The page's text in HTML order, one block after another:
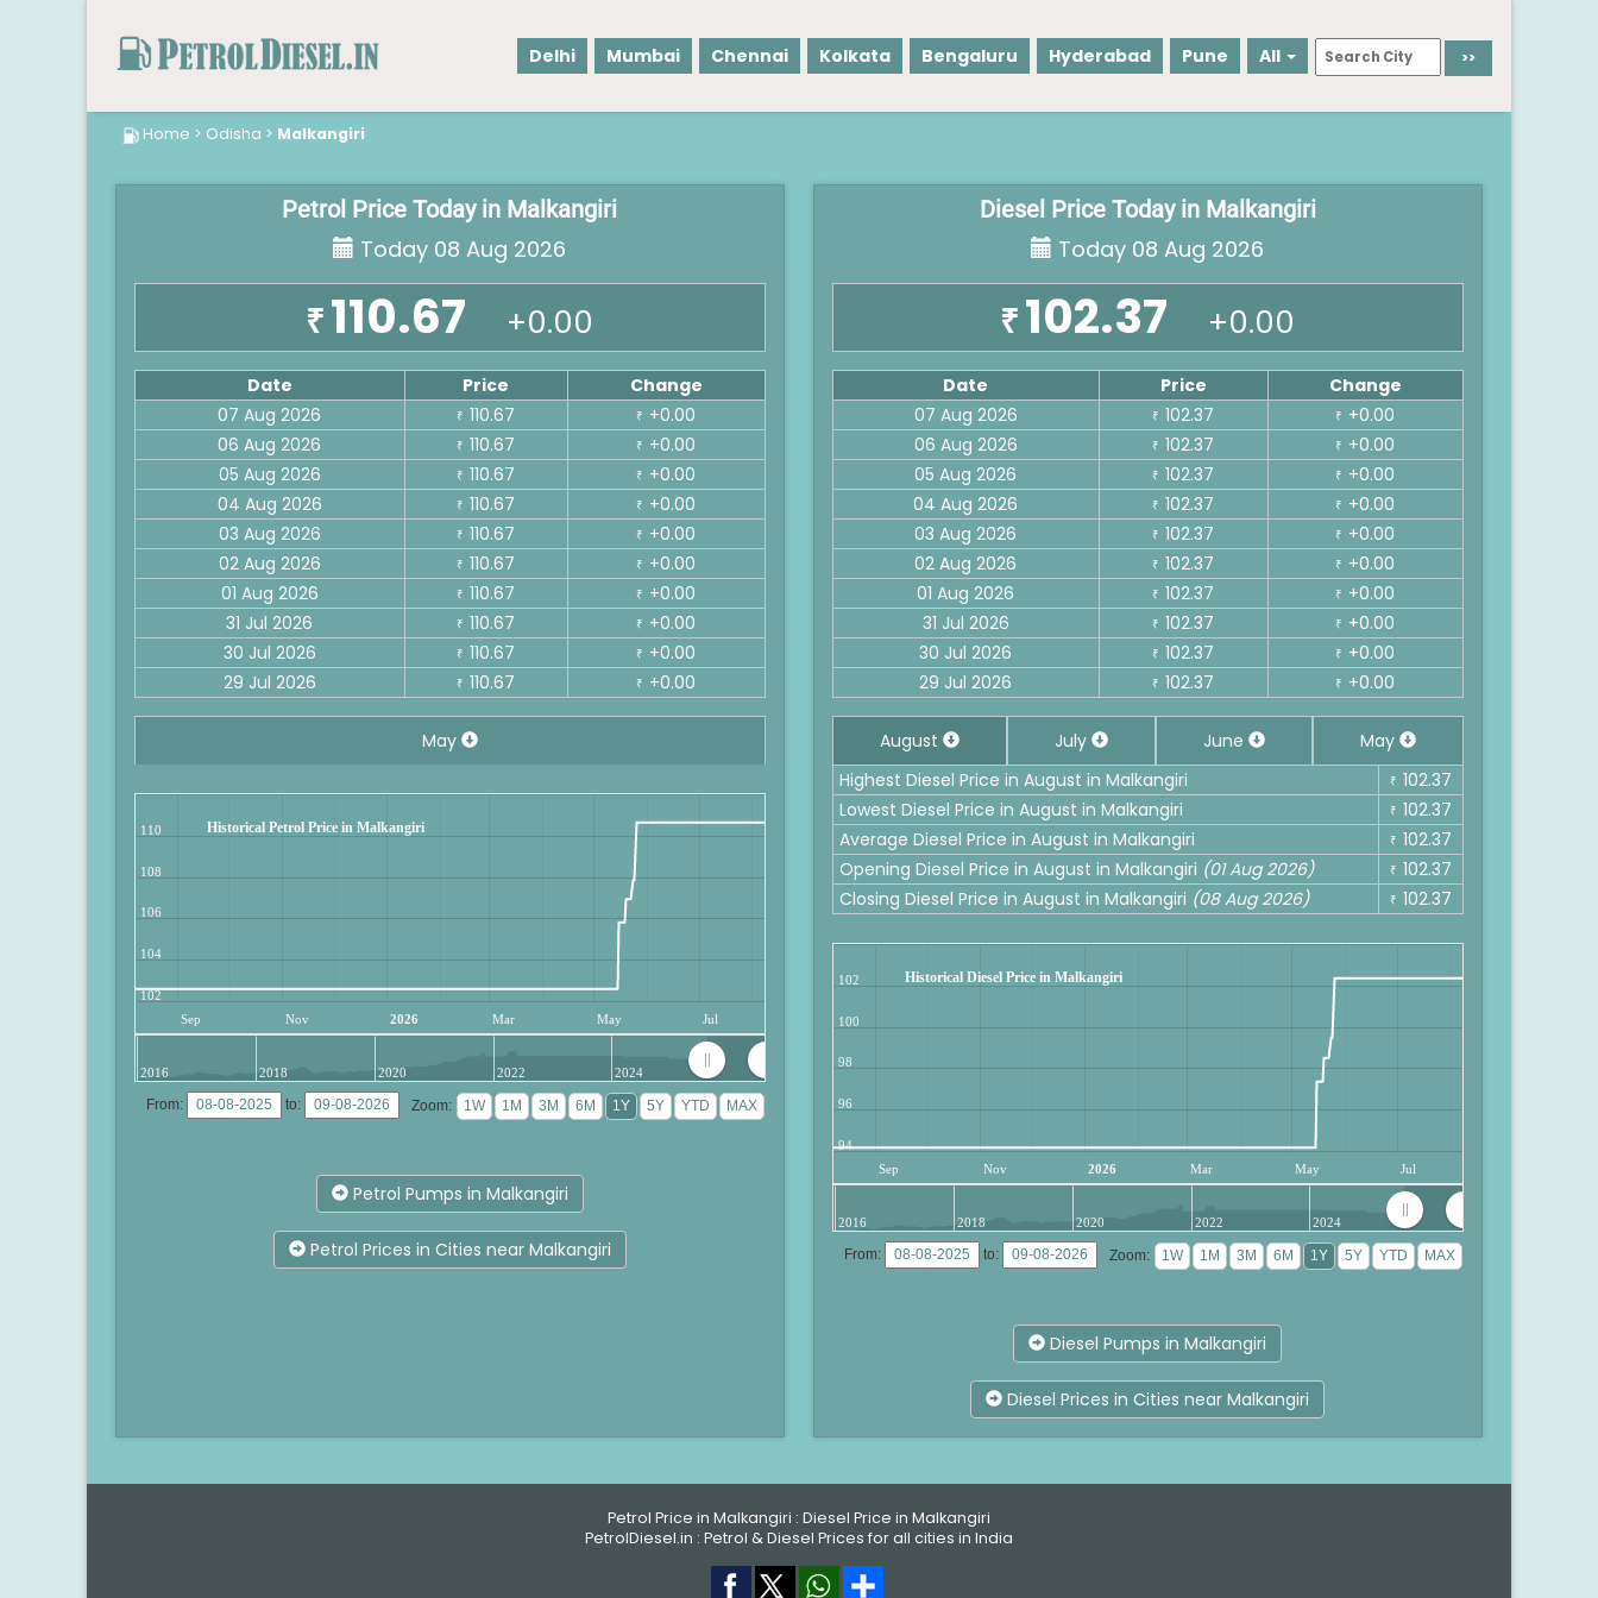
Delhi Mumbai Chennai Kolkata Bengaluru Hyderabad Pune All
Home > Odisha > Malkangiri
Petrol Price Today in Malkangiri
Today 08 Aug 2026
₹110.67 +0.00
Date Price
Change
07 Aug 2026
₹ 110.67 ₹ +0.00
06 Aug 2026
₹ 110.67 ₹ +0.00
05 Aug 2026
₹ 110.67 ₹ +0.00
04 Aug 2026
₹ 110.67 ₹ +0.00
03 Aug 2026
₹ 110.67 ₹ +0.00
02 Aug 2026
₹ 110.67 ₹ +0.00
01 Aug 2026
₹ 110.67 ₹ +0.00
31 Jul 2026
₹ 110.67 ₹ +0.00
30 Jul 2026
₹ 110.67 ₹ +0.00
29 Jul 2026
₹ 110.67 ₹ +0.00
May
Historical Petrol Price in Malkangiri
Sep Nov 2026 Mar May Jul
102
104
106
108
110
2016 2018 2020 2022 2024
From: to: Zoom:
Petrol Pumps in Malkangiri
Petrol Prices in Cities near Malkangiri
Diesel Price Today in Malkangiri
Today 08 Aug 2026
₹102.37 +0.00
Date Price
Change
07 Aug 2026
₹ 102.37 ₹ +0.00
06 Aug 2026
₹ 102.37 ₹ +0.00
05 Aug 2026
₹ 102.37 ₹ +0.00
04 Aug 2026
₹ 102.37 ₹ +0.00
03 Aug 2026
₹ 102.37 ₹ +0.00
02 Aug 2026
₹ 102.37 ₹ +0.00
01 Aug 2026
₹ 102.37 ₹ +0.00
31 Jul 2026
₹ 102.37 ₹ +0.00
30 Jul 2026
₹ 102.37 ₹ +0.00
29 Jul 2026
₹ 102.37 ₹ +0.00
August July June
May
Highest Diesel Price in August in Malkangiri
₹ 102.37
Lowest Diesel Price in August in Malkangiri
₹ 102.37
Average Diesel Price in August in Malkangiri
₹ 102.37
Opening Diesel Price in August in Malkangiri (01 Aug 2026) ₹ 102.37
Closing Diesel Price in August in Malkangiri (08 Aug 2026) ₹ 102.37
Historical Diesel Price in Malkangiri
Sep Nov 2026 Mar May Jul
94
96
98
100
102
2016 2018 2020 2022 2024
From: to: Zoom:
Diesel Pumps in Malkangiri
Diesel Prices in Cities near Malkangiri
Petrol Price in Malkangiri : Diesel Price in Malkangiri
PetrolDiesel.in : Petrol & Diesel Prices for all cities in India